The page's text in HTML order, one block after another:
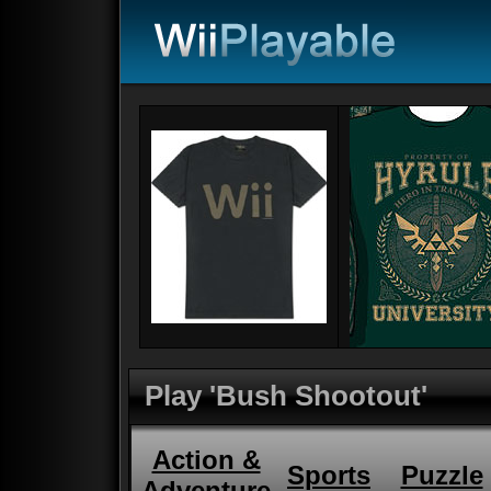
Play 'Bush Shootout'
Action &
Sports Puzzle